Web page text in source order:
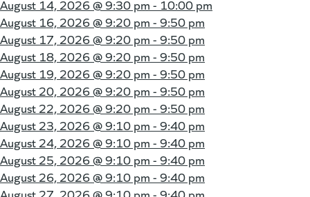
August 14, 2026 @9:30 pm - 10:00 pm
August 16, 2026 @9:20 pm - 9:50 pm
August 17, 2026 @9:20 pm - 9:50 pm
August 18, 2026 @9:20 pm - 9:50 pm
August 19, 2026 @9:20 pm - 9:50 pm
August 20, 2026 @9:20 pm - 9:50 pm
August 22, 2026 @9:20 pm - 9:50 pm
August 23, 2026 @9:10 pm - 9:40 pm
August 24, 2026 @9:10 pm - 9:40 pm
August 25, 2026 @9:10 pm - 9:40 pm
August 26, 2026 @9:10 pm - 9:40 pm